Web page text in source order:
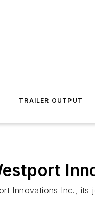
TRAILER OUTPUT
Innovations Inc.,